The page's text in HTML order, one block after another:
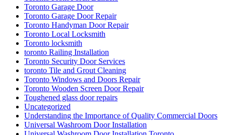
Toronto Garage Door
Toronto Garage Door Repair
Toronto Handyman Door Repair
Toronto Local Locksmith
Toronto locksmith
toronto Railing Installation
Toronto Security Door Services
toronto Tile and Grout Cleaning
Toronto Windows and Doors Repair
Toronto Wooden Screen Door Repair
Toughened glass door repairs
Uncategorized
Understanding the Importance of Quality Commercial Doors
Universal Washroom Door Installation